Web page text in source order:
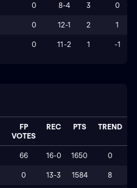
0 8-4 3 0
0 12-1 2 1
0 11-2 1 -1
FP
VOTES
REC PTS TREND
66 16-0 1650 0
0 13-3 1584 8